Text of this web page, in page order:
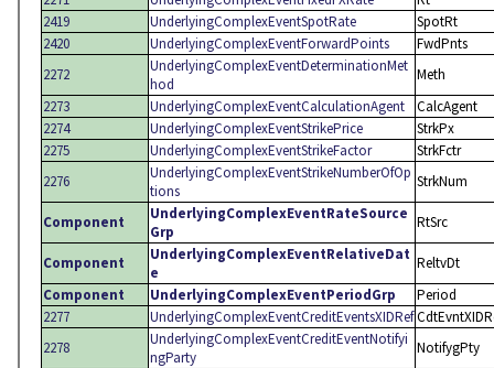
2419
UnderlyingComplexEventSpotRate
SpotRt
2420
UnderlyingComplexEventForwardPoints
FwdPnts
2272
UnderlyingComplexEventDeterminationMet
hod
Meth
2273
UnderlyingComplexEventCalculationAgent
CalcAgent
2274
UnderlyingComplexEventStrikePrice
StrkPx
2275
UnderlyingComplexEventStrikeFactor
StrkFctr
2276
UnderlyingComplexEventStrikeNumberOfOp
tions
StrkNum
Component
UnderlyingComplexEventRateSource
Grp
RtSrc
Component
UnderlyingComplexEventRelativeDat
e
ReltvDt
Component
UnderlyingComplexEventPeriodGrp
Period
2277
UnderlyingComplexEventCreditEventsXIDRef
2278
UnderlyingComplexEventCreditEventNotifyi
ngParty
NotifygPty